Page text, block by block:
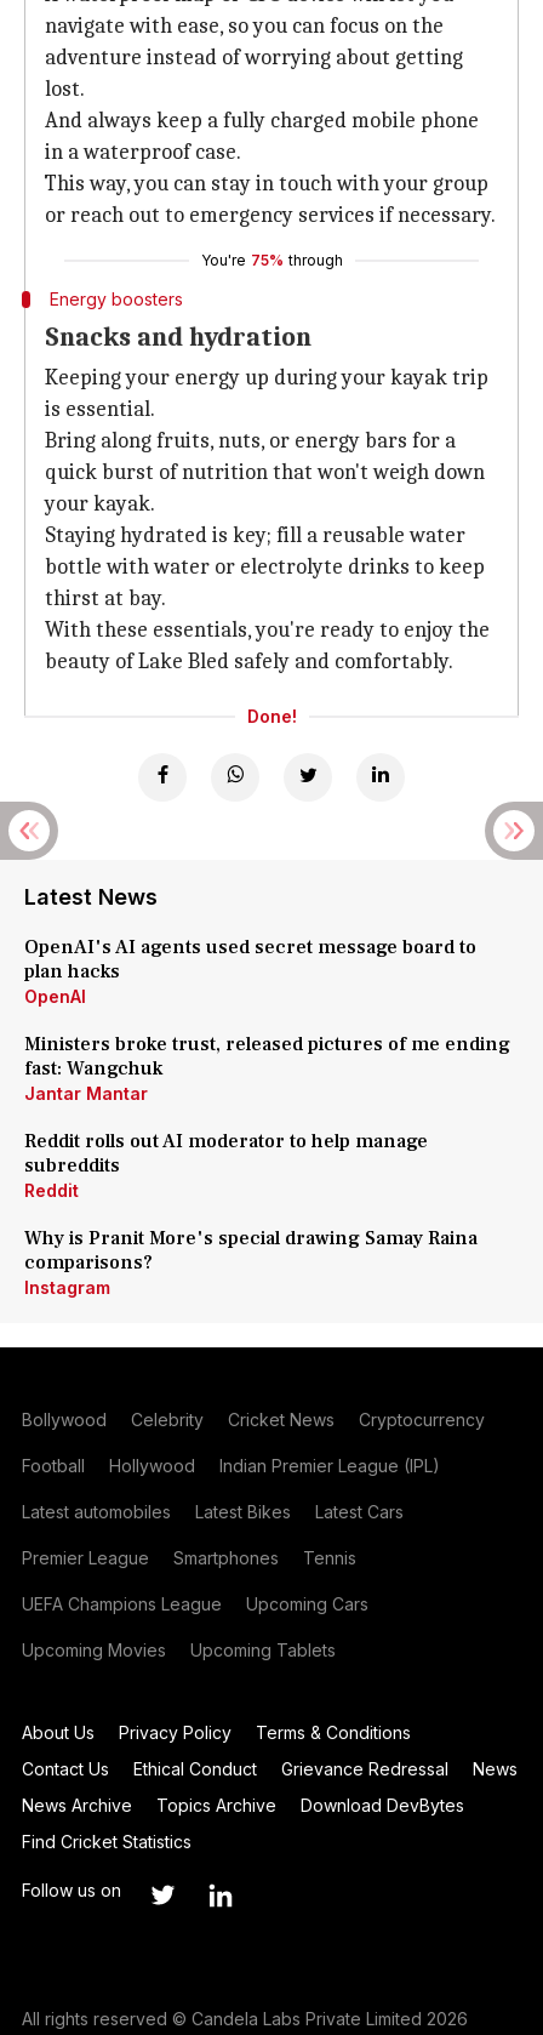
navigate with ease, so you can focus on the
adventure instead of worrying about getting
lost.
And always keep a fully charged mobile phone
in a waterproof case.
This way, you can stay in touch with your group
or reach out to emergency services if necessary.
You're 75% through
Energy boosters
Snacks and hydration
Keeping your energy up during your kayak trip
is essential.
Bring along fruits, nuts, or energy bars for a
quick burst of nutrition that won't weigh down
your kayak.
Staying hydrated is key; fill a reusable water
bottle with water or electrolyte drinks to keep
thirst at bay.
With these essentials, you're ready to enjoy the
beauty of Lake Bled safely and comfortably.
Done!
Latest News
OpenAI's AI agents used secret message board to
plan hacks
OpenAI
Ministers broke trust, released pictures of me ending
fast: Wangchuk
Jantar Mantar
Reddit rolls out AI moderator to help manage
subreddits
Reddit
Why is Pranit More's special drawing Samay Raina
comparisons?
Instagram
Bollywood Celebrity Cricket News Cryptocurrency
Football Hollywood Indian Premier League (IPL)
Latest automobiles Latest Bikes Latest Cars
Premier League Smartphones Tennis
UEFA Champions League Upcoming Cars
Upcoming Movies Upcoming Tablets
About Us Privacy Policy
Terms & Conditions
Contact Us
Ethical Conduct Grievance Redressal
News
News Archive
Topics Archive
Download DevBytes
Find Cricket Statistics
Follow us on
All rights reserved © Candela Labs Private Limited 2026